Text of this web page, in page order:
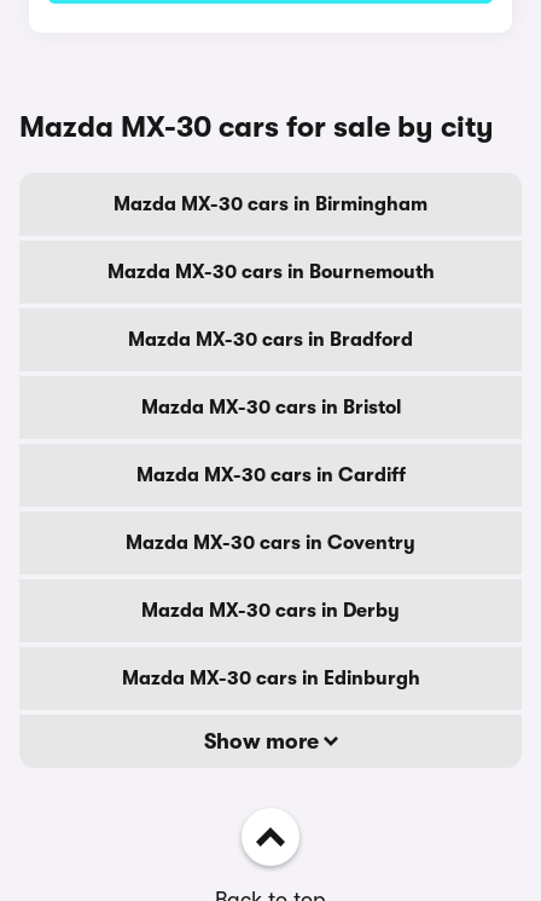
Mazda MX-30 cars for sale by city
Mazda MX-30 cars in Birmingham
Mazda MX-30 cars in Bournemouth
Mazda MX-30 cars in Bradford
Mazda MX-30 cars in Bristol
Mazda MX-30 cars in Cardiff
Mazda MX-30 cars in Coventry
Mazda MX-30 cars in Derby
Mazda MX-30 cars in Edinburgh
Show more